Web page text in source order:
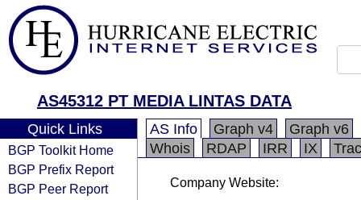
AS45312 PT MEDIA LINTAS DATA
Quick Links
BGP Toolkit Home
BGP Prefix Report
BGP Peer Report
AS Info Graph v4
Graph v6
Whois
RDAP IRR IX
Company Website: